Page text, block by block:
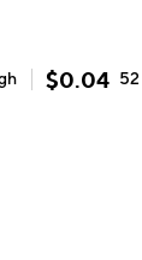
$0.04